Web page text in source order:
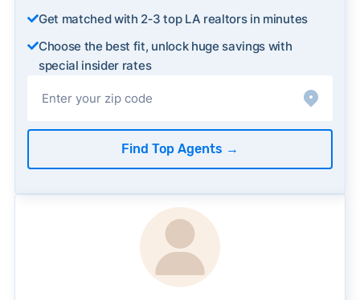
Get matched with 2‑3 top LA realtors in minutes
Choose the best fit, unlock huge savings with
special insider rates
Find Top Agents →